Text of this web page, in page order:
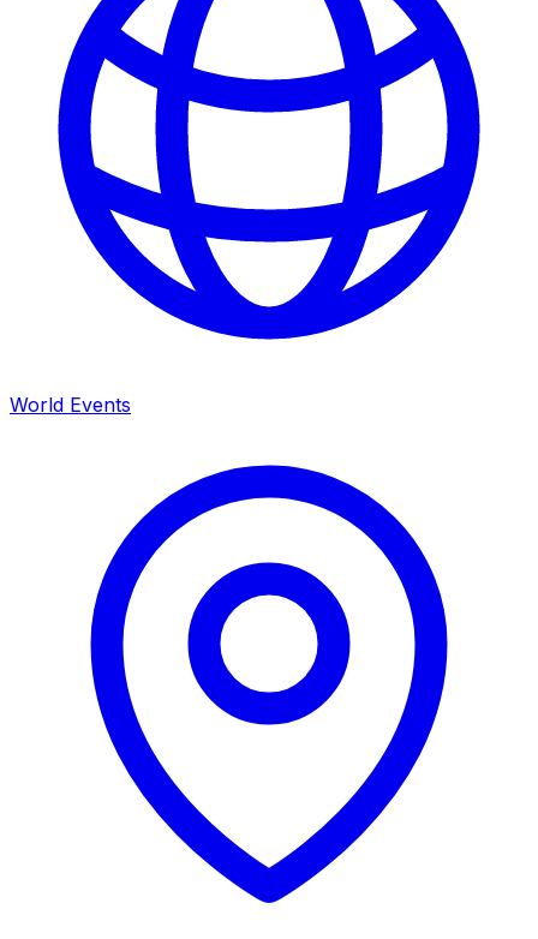
World Events